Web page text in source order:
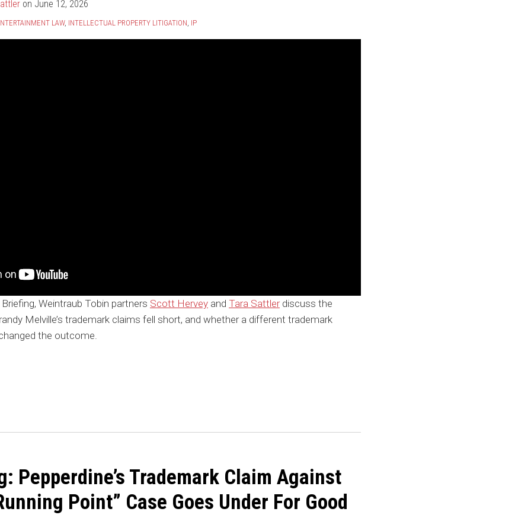
on June 12, 2026
LAW, INTELLECTUAL PROPERTY LITIGATION, IP
Weintraub Tobin partners Scott Hervey and Tara Sattlerdiscuss the
Melville’s trademark claims fell short, and whether a different trademark
the outcome.
Pepperdine’s Trademark Claim Against
Point” Case Goes Under For Good